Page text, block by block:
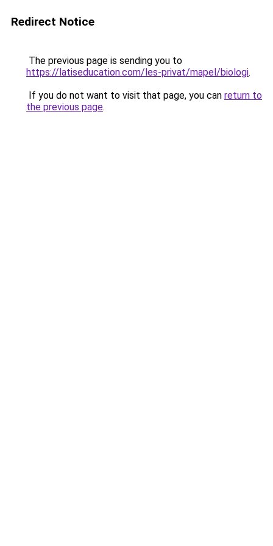
Redirect Notice
The previous page is sending you to
https://latiseducation.com/les-privat/mapel/biologi.
If you do not want to visit that page, you can return to
the previous page.